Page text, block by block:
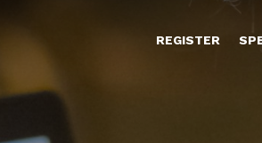
REGISTER